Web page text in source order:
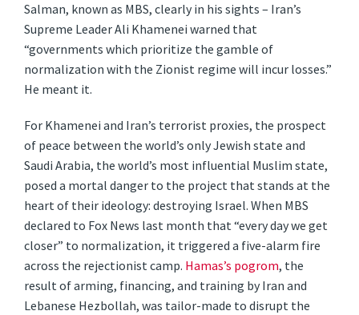
Salman, known as MBS, clearly in his sights – Iran’s
Supreme Leader Ali Khamenei warned that
“governments which prioritize the gamble of
normalization with the Zionist regime will incur losses.”
He meant it.
For Khamenei and Iran’s terrorist proxies, the prospect
of peace between the world’s only Jewish state and
Saudi Arabia, the world’s most influential Muslim state,
posed a mortal danger to the project that stands at the
heart of their ideology: destroying Israel. When MBS
declared to Fox News last month that “every day we get
closer” to normalization, it triggered a five-alarm fire
across the rejectionist camp. Hamas’s pogrom, the
result of arming, financing, and training by Iran and
Lebanese Hezbollah, was tailor-made to disrupt the